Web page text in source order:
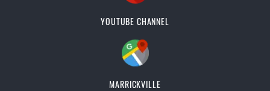
YOUTUBE CHANNEL
MARRICKVILLE